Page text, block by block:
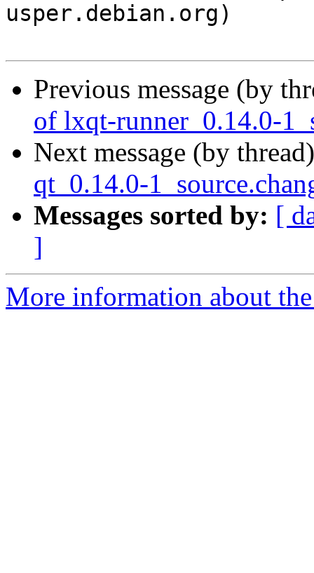
usper.debian.org)
Previous message (by
of lxqt-runner_0.14.0-
Next message (by
qt_0.14.0-
Messages sorted by: [
]
More information about